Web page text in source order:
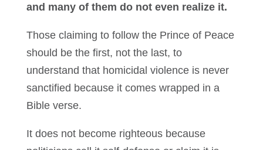
and many of them do not even realize it.
Those claiming to follow the Prince of Peace
should be the first, not the last, to
understand that homicidal violence is never
sanctified because it comes wrapped in a
Bible verse.
It does not become righteous because